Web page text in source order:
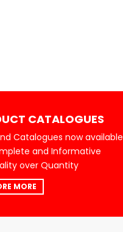
CATALOGUES
Catalogues now available
and Informative
over Quantity
MORE